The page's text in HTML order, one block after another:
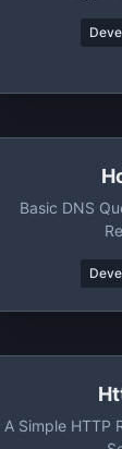
Basic DNS
A Simple HTTP